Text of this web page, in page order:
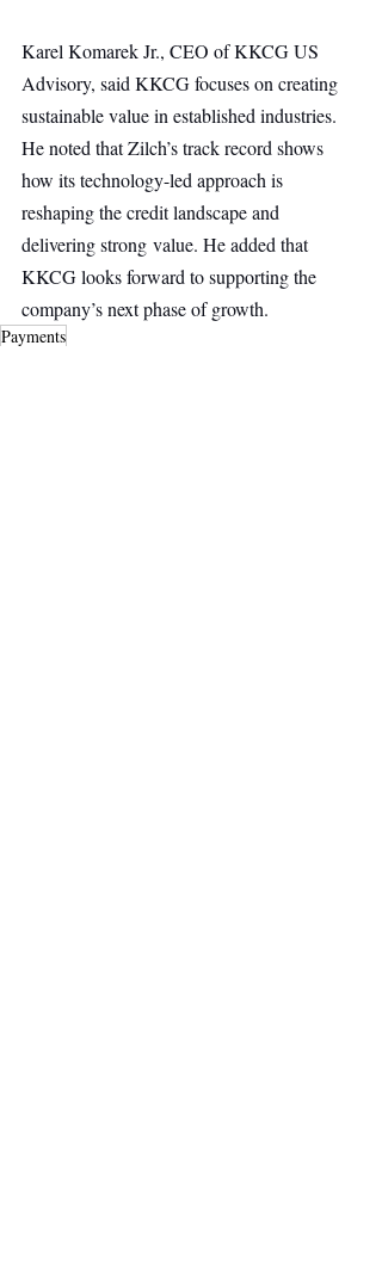
Karel Komarek Jr., CEO of KKCG US
Advisory, said KKCG focuses on creating
sustainable value in established industries.
He noted that Zilch’s track record shows
how its technology-led approach is
reshaping the credit landscape and
delivering strong value. He added that
KKCG looks forward to supporting the
company’s next phase of growth.
Payments